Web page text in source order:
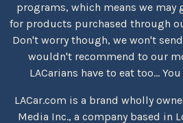
programs, which means we
for products purchased through
Don't worry though, we won't
wouldn't recommend to our
LACarians have to eat too...
LACar.com is a brand wholly
Media Inc., a company based in